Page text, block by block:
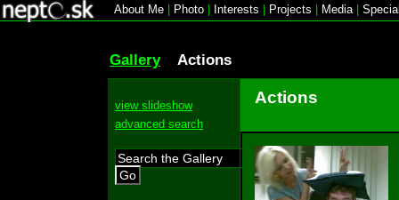
About Me Photo Interests Projects Media|
Gallery Actions
view slideshow
advanced search
Go
Actions